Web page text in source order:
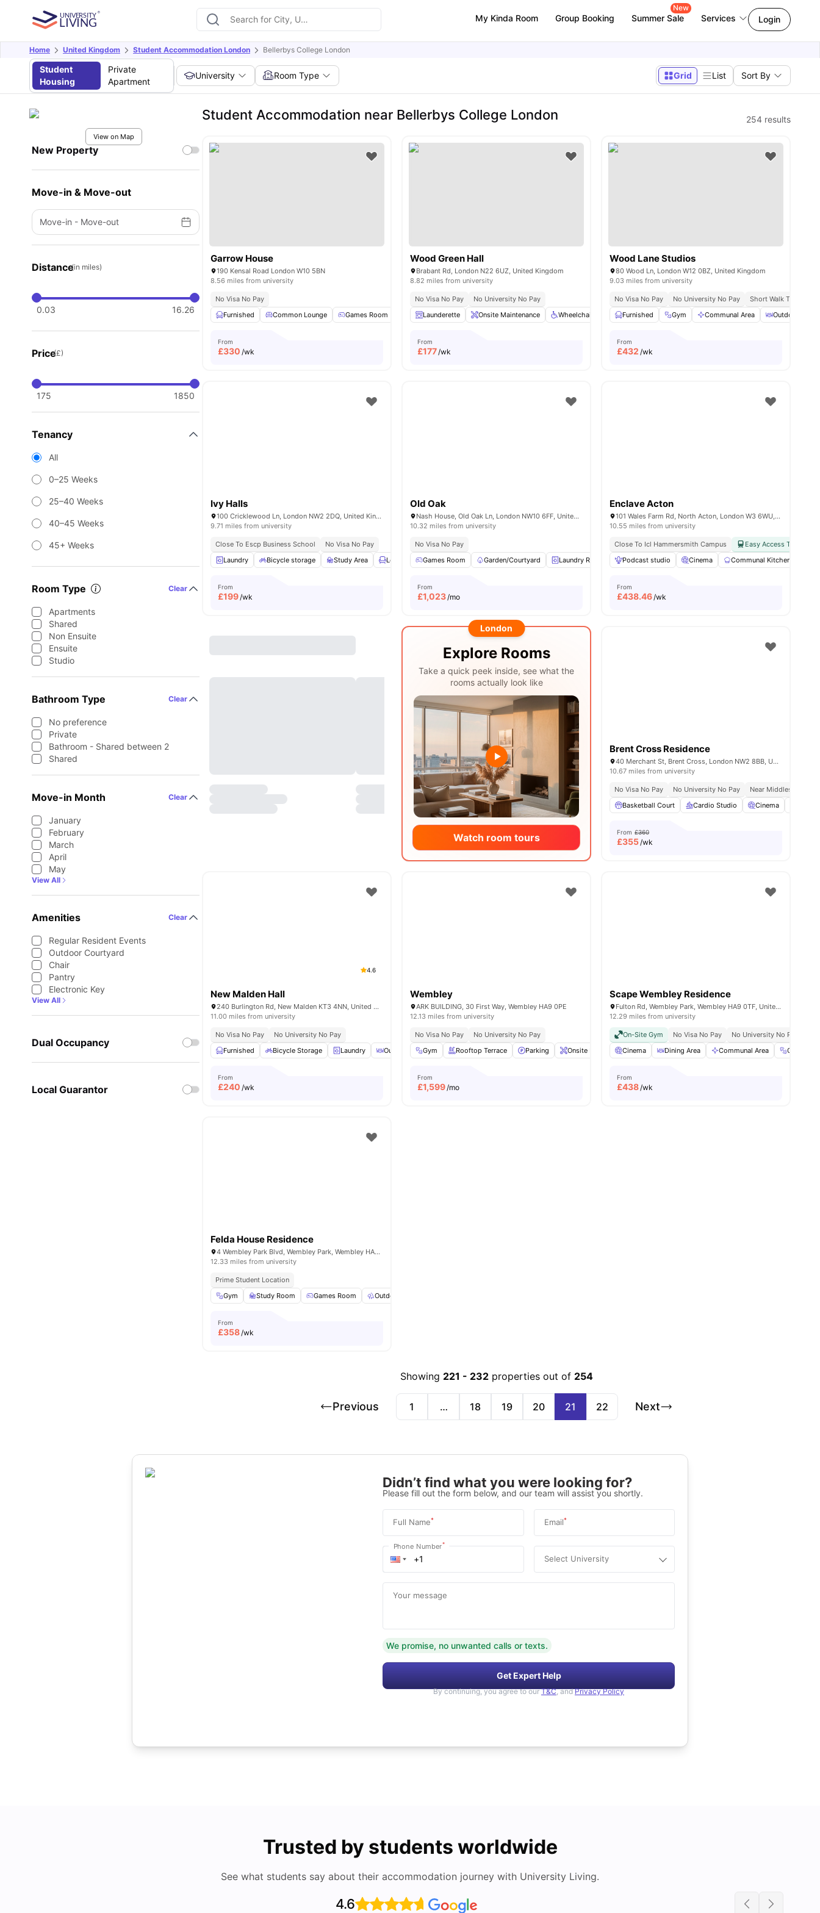
My Kinda Room Group Booking Summer Sale
New
Services Login
Home United Kingdom Student Accommodation London Bellerbys College London
Student
Housing
Private
Apartment
University Room Type Grid List Sort By
View on Map
New Property
Move-in & Move-out
Move-in - Move-out
Distance(in miles)
0.03 16.26
Price(£)
175 1850
Tenancy
All
0–25 Weeks
25–40 Weeks
40–45 Weeks
45+ Weeks
Room Type Clear
Apartments
Shared
Non Ensuite
Ensuite
Studio
Bathroom Type Clear
No preference
Private
Bathroom - Shared between 2
Shared
Move-in Month Clear
January
February
March
April
May
View All
Amenities Clear
Regular Resident Events
Outdoor Courtyard
Chair
Pantry
Electronic Key
View All
Dual Occupancy
Local Guarantor
Student Accommodation near Bellerbys College London 254 results
Garrow House
190 Kensal Road London W10 5BN
8.56 miles from university
No Visa No Pay
Furnished
Common Lounge Games Room Pool Table TV View all16amenities
From
£330 /wk
Wood Green Hall
Brabant Rd, London N22 6UZ, United Kingdom
8.82 miles from university
No Visa No Pay
No University No Pay
Launderette
Onsite Maintenance Wheelchair Access Bicycle Storage Dining Area View all22amenities
From
£177/wk
Wood Lane Studios
80 Wood Ln, London W12 0BZ, United Kingdom
9.03 miles from university
No Visa No Pay No University No Pay
Short Walk To White
Furnished
Gym Communal Area Outdoor
From
£432 /wk
Ivy Halls
100 Cricklewood Ln, London NW2 2DQ, United Kingdom
9.71 miles from university
Close To Escp Business School
No Visa No Pay
Laundry
Bicycle storage Study Area Lounge Area Social Space View all24amenities
From
£199/wk
Old Oak
Nash House, Old Oak Ln, London NW10 6FF, United Kingdom
10.32 miles from university
No Visa No Pay
Games Room
Garden/Courtyard Laundry Room Study Room Social Space View all13 amenities
From
£1,023/mo
Enclave Acton
101 Wales Farm Rd, North Acton, London W3 6WU, United Kingdom
10.55 miles from university
Close To Icl Hammersmith Campus
Easy Access To Public
Podcast studio
Cinema Communal Kitchen
From
£438.46/wk
London
Explore Rooms
Take a quick peek inside, see what the
rooms actually look like
Watch room tours
Brent Cross Residence
40 Merchant St, Brent Cross, London NW2 8BB, United Kingdom
10.67 miles from university
No Visa No Pay No University No Pay
Near Middlesex
Basketball Court
Cardio Studio Cinema
From £360
£355/wk
4.6
New Malden Hall
240 Burlington Rd, New Malden KT3 4NN, United Kingdom
11.00 miles from university
No Visa No Pay
No University No Pay
Furnished
Bicycle Storage Laundry Outdoor Courtyard Recycling View all14amenities
From
£240 /wk
Wembley
ARK BUILDING, 30 First Way, Wembley HA9 0PE
12.13 miles from university
No Visa No Pay
No University No Pay
Gym
Rooftop Terrace Parking Onsite Maintenance Laundry View all 19amenities
From
£1,599/mo
Scape Wembley Residence
Fulton Rd, Wembley Park, Wembley HA9 0TF, United Kingdom
12.29 miles from university
On-Site Gym No Visa No Pay
No University No Pay
Cinema
Dining Area Communal Area Gym
From
£438/wk
Felda House Residence
4 Wembley Park Blvd, Wembley Park, Wembley HA9 0HP, UK
12.33 miles from university
Prime Student Location
Gym
Study Room Games Room Outdoor Space
From
£358/wk
Showing 221 - 232 properties out of 254
Previous 1 … 18 19 20 21 22 Next
Didn’t find what you were looking for?
Please fill out the form below, and our team will assist you shortly.
Full Name* Email*
Phone Number*
Select University
Your message
We promise, no unwanted calls or texts.
Get Expert Help
By continuing, you agree to our T&C, and Privacy Policy
Trusted by students worldwide
See what students say about their accommodation journey with University Living.
4.6